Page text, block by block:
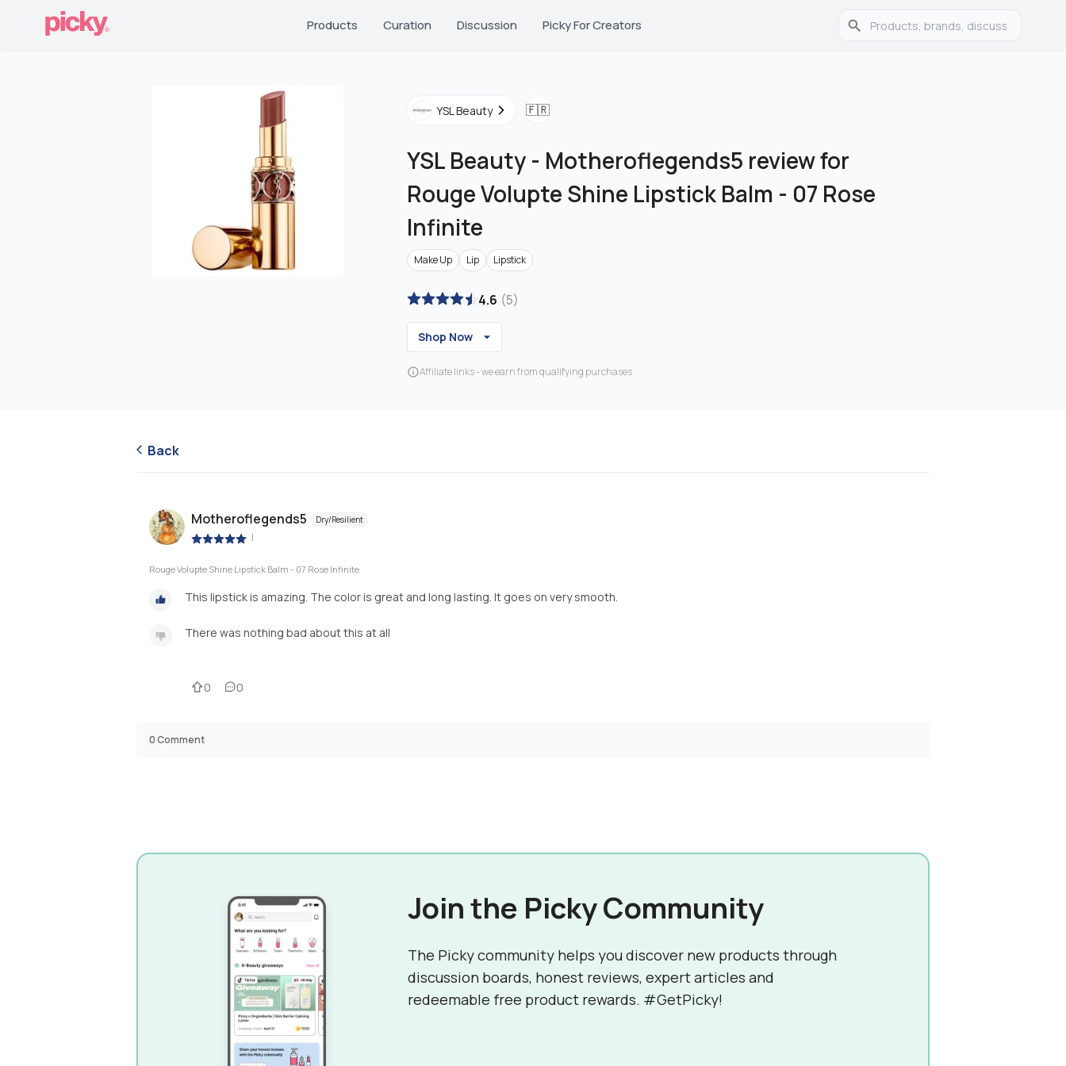
Products Curation Discussion Picky For Creators
YSL Beauty 🇫🇷
YSL Beauty - Motheroflegends5 review for
Rouge Volupte Shine Lipstick Balm - 07 Rose
Infinite
Make Up Lip Lipstick
4.6 (5)
Shop Now
Affiliate links - we earn from qualifying purchases
Back
Motheroflegends5 Dry/Resilient
|
Rouge Volupte Shine Lipstick Balm - 07 Rose Infinite
This lipstick is amazing. The color is great and long lasting. It goes on very smooth.
There was nothing bad about this at all
0 0
0Comment
Join the Picky Community
The Picky community helps you discover new products through
discussion boards, honest reviews, expert articles and
redeemable free product rewards. #GetPicky!